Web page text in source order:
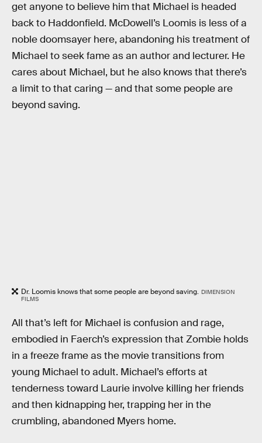
get anyone to believe him that Michael is headed
back to Haddonfield. McDowell’s Loomis is less of a
noble doomsayer here, abandoning his treatment of
Michael to seek fame as an author and lecturer. He
cares about Michael, but he also knows that there’s
a limit to that caring — and that some people are
beyond saving.
Dr. Loomis knows that some people are beyond saving. DIMENSION
FILMS
All that’s left for Michael is confusion and rage,
embodied in Faerch’s expression that Zombie holds
in a freeze frame as the movie transitions from
young Michael to adult. Michael’s efforts at
tenderness toward Laurie involve killing her friends
and then kidnapping her, trapping her in the
crumbling, abandoned Myers home.